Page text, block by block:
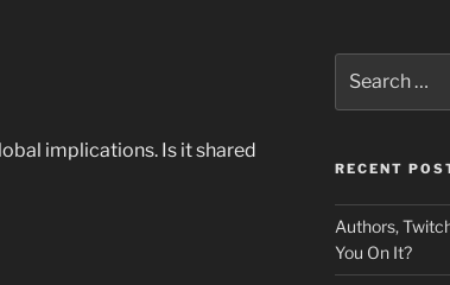
implications. Is it shared
for:
RECENT
Authors,
You On It?